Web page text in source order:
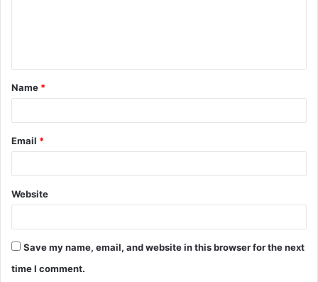
t
*
Name *
Email *
Website
Save my name, email, and website in this browser for the next
time I comment.